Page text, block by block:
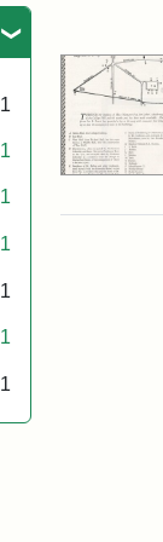
1
1
1
1
1
1
1